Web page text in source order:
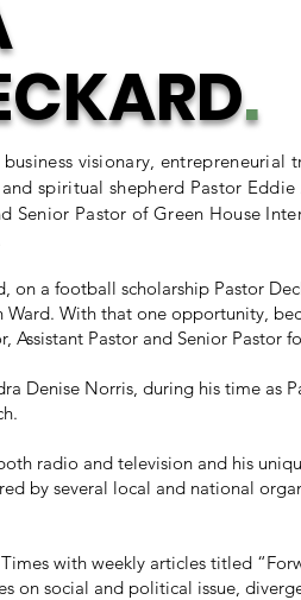
.
visionary, entrepreneurial
spiritual shepherd Pastor Eddie
Senior Pastor of Green House
a football scholarship Pastor
With that one opportunity,
Pastor and Senior Pastor
Denise Norris, during his time as
radio and television and his
by several local and national
with weekly articles titled
on social and political issue,